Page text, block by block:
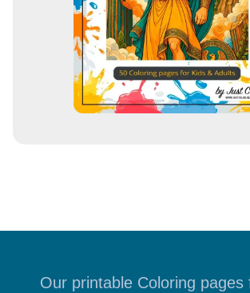
Our printable Coloring pages